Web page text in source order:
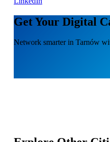
Get Your Digital
Network smarter in Tarnów